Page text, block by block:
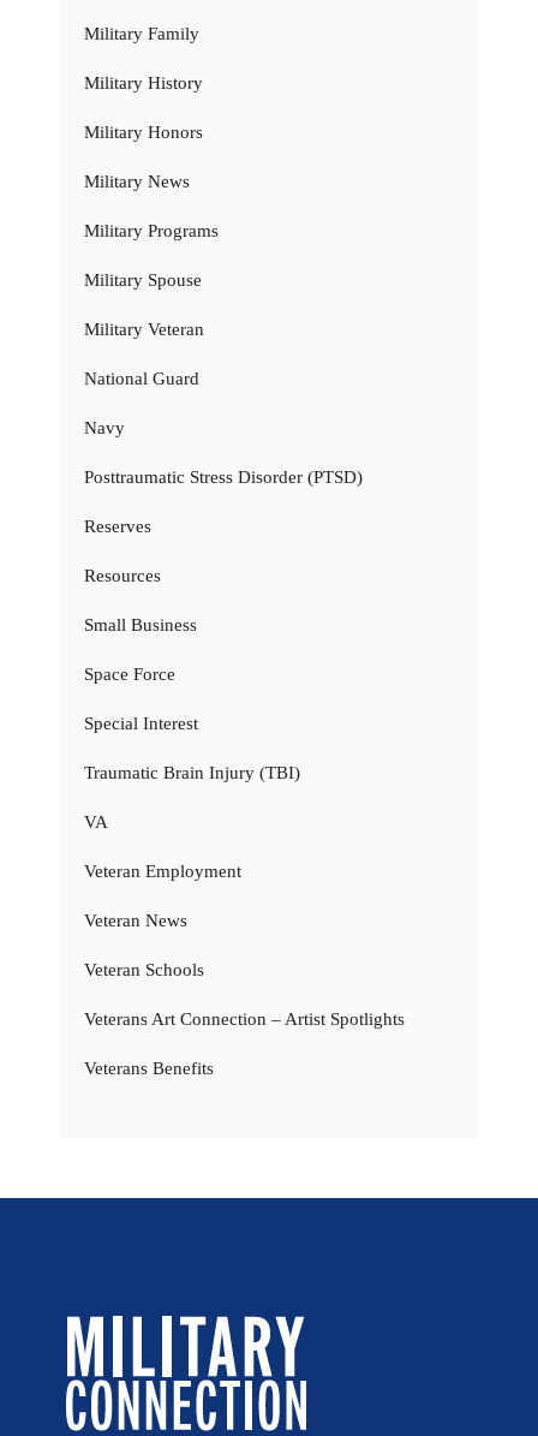
Military Family
Military History
Military Honors
Military News
Military Programs
Military Spouse
Military Veteran
National Guard
Navy
Posttraumatic Stress Disorder (PTSD)
Reserves
Resources
Small Business
Space Force
Special Interest
Traumatic Brain Injury (TBI)
VA
Veteran Employment
Veteran News
Veteran Schools
Veterans Art Connection – Artist Spotlights
Veterans Benefits